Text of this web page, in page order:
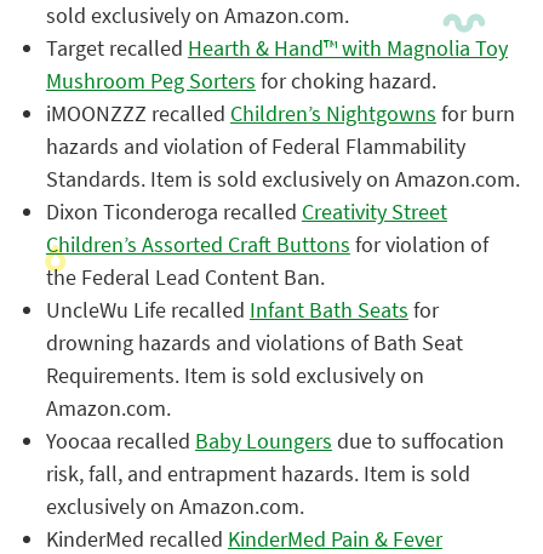
sold exclusively on Amazon.com.
Target recalled Hearth & Hand™ with Magnolia Toy
Mushroom Peg Sorters for choking hazard.
iMOONZZZ recalled Children’s Nightgowns for burn
hazards and violation of Federal Flammability
Standards. Item is sold exclusively on Amazon.com.
Dixon Ticonderoga recalled Creativity Street
Children’s Assorted Craft Buttons for violation of
the Federal Lead Content Ban.
UncleWu Life recalled Infant Bath Seats for
drowning hazards and violations of Bath Seat
Requirements. Item is sold exclusively on
Amazon.com.
Yoocaa recalled Baby Loungers due to suffocation
risk, fall, and entrapment hazards. Item is sold
exclusively on Amazon.com.
KinderMed recalled KinderMed Pain & Fever